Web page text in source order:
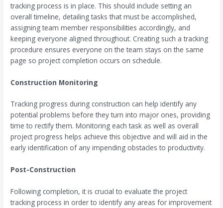
tracking process is in place. This should include setting an
overall timeline, detailing tasks that must be accomplished,
assigning team member responsibilities accordingly, and
keeping everyone aligned throughout. Creating such a tracking
procedure ensures everyone on the team stays on the same
page so project completion occurs on schedule.
Construction Monitoring
Tracking progress during construction can help identify any
potential problems before they turn into major ones, providing
time to rectify them. Monitoring each task as well as overall
project progress helps achieve this objective and will aid in the
early identification of any impending obstacles to productivity.
Post-Construction
Following completion, it is crucial to evaluate the project
tracking process in order to identify any areas for improvement